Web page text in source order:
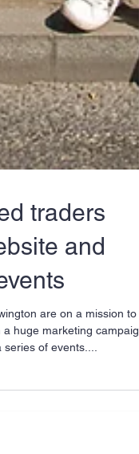
traders
and
are on a mission to